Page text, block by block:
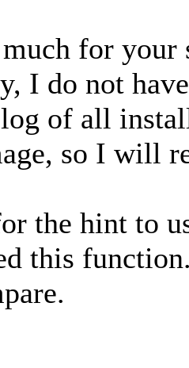
for your
I do not
of all
so I will
the hint to
this